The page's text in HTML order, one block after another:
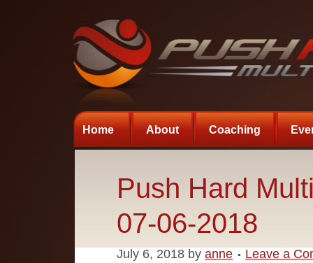
Home About Coaching
Push Hard
07-06-2018
July 6, 2018 by anne Leave a